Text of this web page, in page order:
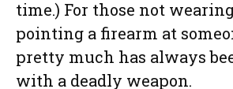
time.) For those not wearing
pointing a firearm at
pretty much has always
with a deadly weapon.